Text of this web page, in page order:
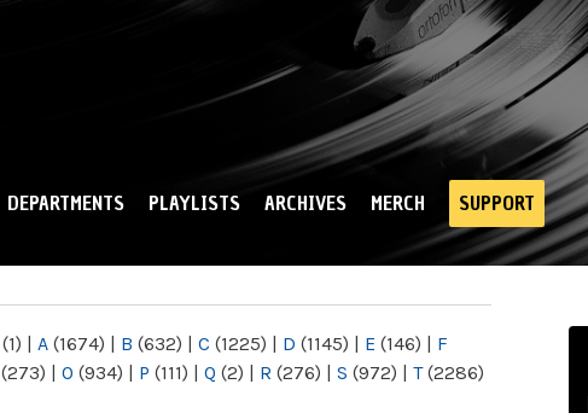
DEPARTMENTS PLAYLISTS ARCHIVES MERCH SUPPORT
(1) | A (1674) | B (632) | C (1225) | D (1145) | E (146) | F
(273) | O (934) | P (111) | Q (2) | R (276) | S (972) | T(2286)